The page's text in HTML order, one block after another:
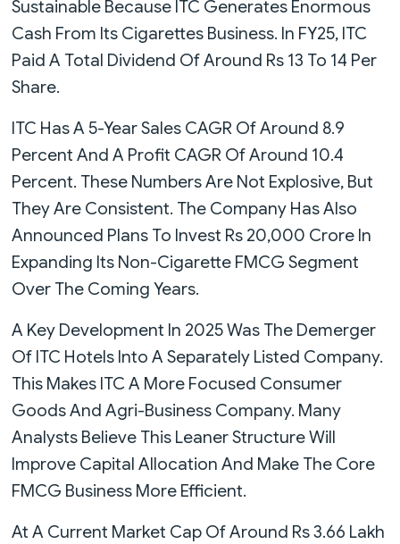
Sustainable Because ITC Generates Enormous
Cash From Its Cigarettes Business. In FY25, ITC
Paid A Total Dividend Of Around Rs 13 To 14 Per
Share.
ITC Has A 5-Year Sales CAGR Of Around 8.9
Percent And A Profit CAGR Of Around 10.4
Percent. These Numbers Are Not Explosive, But
They Are Consistent. The Company Has Also
Announced Plans To Invest Rs 20,000 Crore In
Expanding Its Non-Cigarette FMCG Segment
Over The Coming Years.
A Key Development In 2025 Was The Demerger
Of ITC Hotels Into A Separately Listed Company.
This Makes ITC A More Focused Consumer
Goods And Agri-Business Company. Many
Analysts Believe This Leaner Structure Will
Improve Capital Allocation And Make The Core
FMCG Business More Efficient.
At A Current Market Cap Of Around Rs 3.66 Lakh